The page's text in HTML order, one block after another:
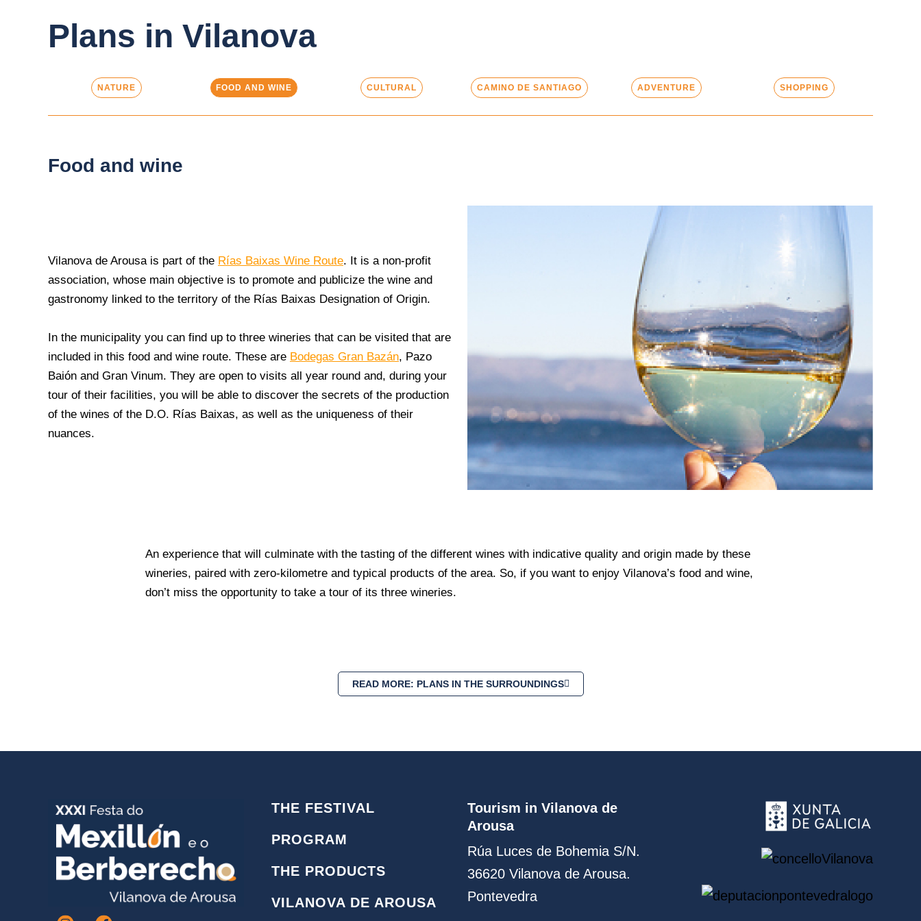
Plans in Vilanova
NATURE FOOD AND WINE CULTURAL CAMINO DE SANTIAGO ADVENTURE SHOPPING
Food and wine
Vilanova de Arousa is part of the Rías Baixas Wine Route. It is a non-profit
association, whose main objective is to promote and publicize the wine and
gastronomy linked to the territory of the Rías Baixas Designation of Origin.
In the municipality you can find up to three wineries that can be visited that are
included in this food and wine route. These are Bodegas Gran Bazán, Pazo
Baión and Gran Vinum. They are open to visits all year round and, during your
tour of their facilities, you will be able to discover the secrets of the production
of the wines of the D.O. Rías Baixas, as well as the uniqueness of their
nuances.
An experience that will culminate with the tasting of the different wines with indicative quality and origin made by these
wineries, paired with zero-kilometre and typical products of the area. So, if you want to enjoy Vilanova’s food and wine,
don’t miss the opportunity to take a tour of its three wineries.
READ MORE: PLANS IN THE SURROUNDINGS
I F
THE FESTIVAL
PROGRAM
THE PRODUCTS
VILANOVA DE AROUSA
Tourism in Vilanova de
Arousa
Rúa Luces de Bohemia S/N.
36620 Vilanova de Arousa.
Pontevedra